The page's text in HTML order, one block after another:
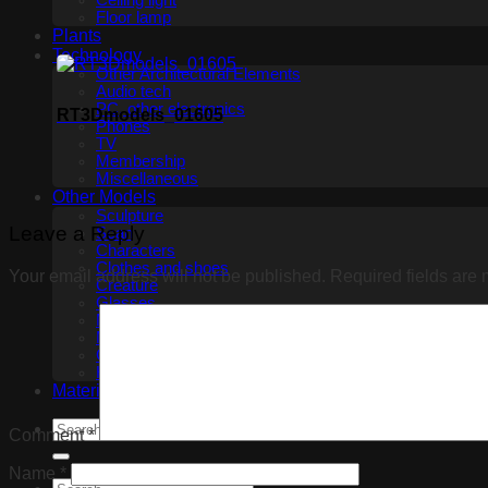
Floor lamp
Plants
Technology
Other Architectural Elements
Audio tech
PC, other electronics
Phones
TV
Membership
Miscellaneous
Other Models
Sculpture
Scan
Characters
Clothes and shoes
Creature
Glasses
Makeup
Miscellaneous
Ceiling Fans
Household appliance
Materials
RT3Dmodels_01605
Leave a Reply
Your email address will not be published.
Comment*
Name *